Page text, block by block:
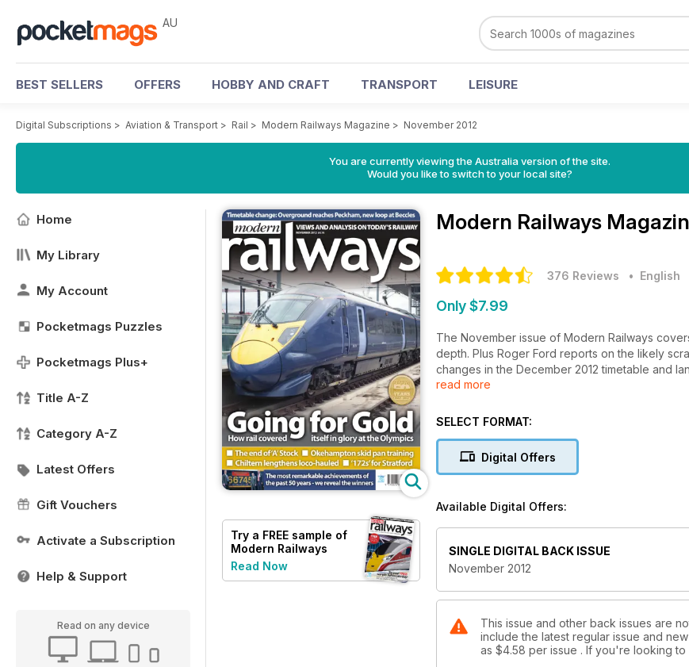
AU
BEST SELLERS OFFERS HOBBY AND CRAFT TRANSPORT LEISURE
Digital Subscriptions > Aviation & Transport > Rail > Modern Railways Magazine > November 2012
You are currently viewing the Australia version of the site.
Would you like to switch to your local site?
Home
My Library
My Account
Pocketmags Puzzles
Pocketmags Plus+
Title A-Z
Category A-Z
Latest Offers
Gift Vouchers
Activate a Subscription
Help & Support
Read on any device
Try a FREE sample of
Modern Railways
Read Now
Modern Railways
376 Reviews • English
Only $7.99
The November issue of Modern Railways
depth. Plus Roger Ford reports on the likely
changes in the December 2012 timetable and
show in September.
read more
SELECT FORMAT:
Digital Offers
Available Digital Offers:
SINGLE DIGITAL BACK ISSUE
November 2012
This issue and other back issues are
include the latest regular issue and
as $4.58 per issue . If you're looking